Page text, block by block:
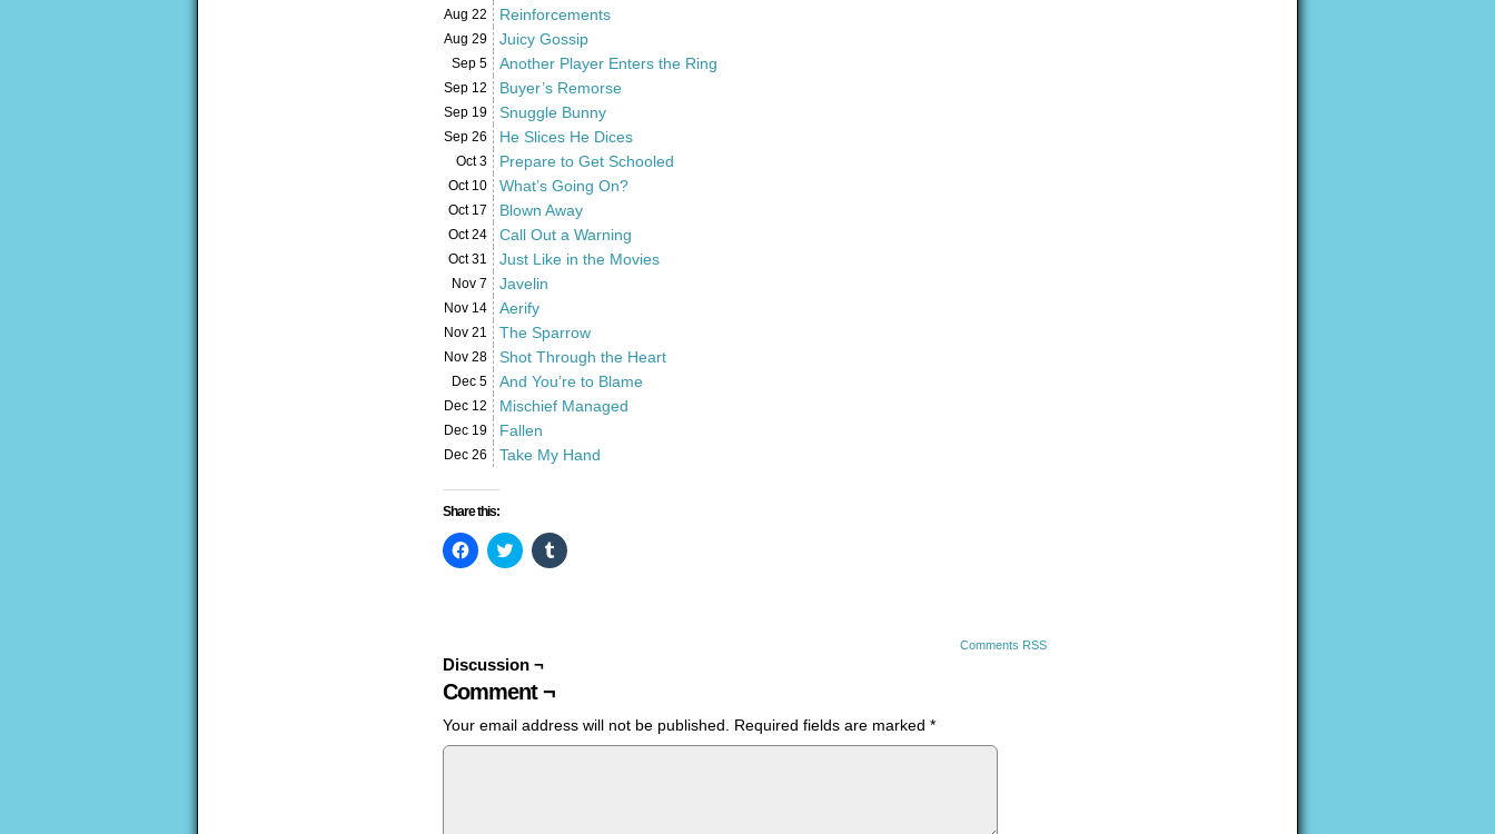
Aug 22 Reinforcements
Aug 29 Juicy Gossip
Sep 5 Another Player Enters the Ring
Sep 12 Buyer’s Remorse
Sep 19 Snuggle Bunny
Sep 26 He Slices He Dices
Oct 3 Prepare to Get Schooled
Oct 10 What’s Going On?
Oct 17 Blown Away
Oct 24 Call Out a Warning
Oct 31 Just Like in the Movies
Nov 7 Javelin
Nov 14 Aerify
Nov 21 The Sparrow
Nov 28 Shot Through the Heart
Dec 5 And You’re to Blame
Dec 12 Mischief Managed
Dec 19 Fallen
Dec 26 Take My Hand
Share this:
Click
to
window)
Click
to
window)
Click
to
Comments RSS
Discussion ¬
Comment ¬
Your email address will not be published. Required fields are marked *